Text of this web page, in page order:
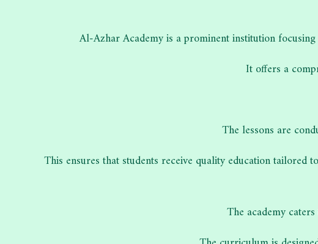
Al-Azhar Academy is a prominent institution
It offers a
The lessons are
This ensures that students receive quality education
The academy